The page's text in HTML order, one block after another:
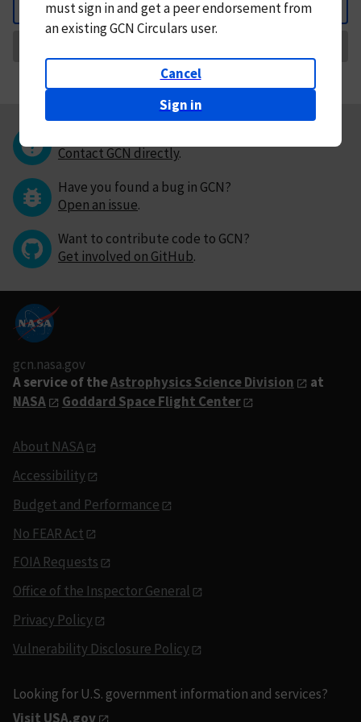
Back
mustsign in andget a peer endorsement from
an existing GCN Circulars user.
Cancel
Sign in
Contact GCN directly.
Have you found a bug in GCN?
Open an issue.
Want to contribute code to GCN?
Get involved on GitHub.
gcn.nasa.gov
A service of theAstrophysics Science Division
at
NASA
Goddard Space Flight Center
About NASA
Accessibility
Budget and Performance
No FEAR Act
FOIA Requests
Office of the Inspector General
Privacy Policy
Vulnerability Disclosure Policy
Looking for U.S. government information and services?
Visit USA.gov